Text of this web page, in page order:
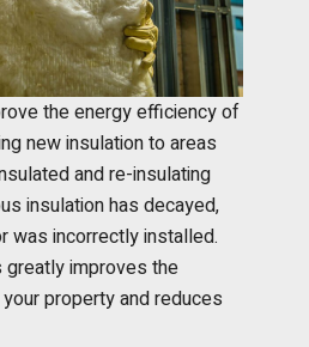
the energy efficiency of
new insulation to areas
and re-insulating
insulation has decayed,
was incorrectly installed.
improves the
property and reduces